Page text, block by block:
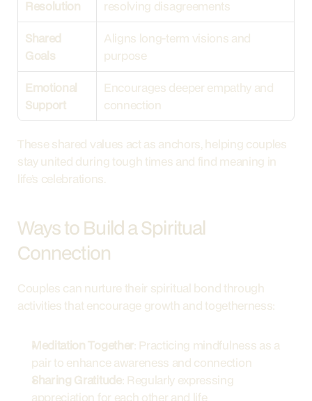
Resolution
resolving disagreements
Shared
Goals
Aligns long-term visions and
purpose
Emotional
Support
Encourages deeper empathy and
connection
These shared values act as anchors, helping couples
stay united during tough times and find meaning in
life’s celebrations.
Ways to Build a Spiritual
Connection
Couples can nurture their spiritual bond through
activities that encourage growth and togetherness:
Meditation Together: Practicing mindfulness as a
pair to enhance awareness and connection
Sharing Gratitude: Regularly expressing
appreciation for each other and life